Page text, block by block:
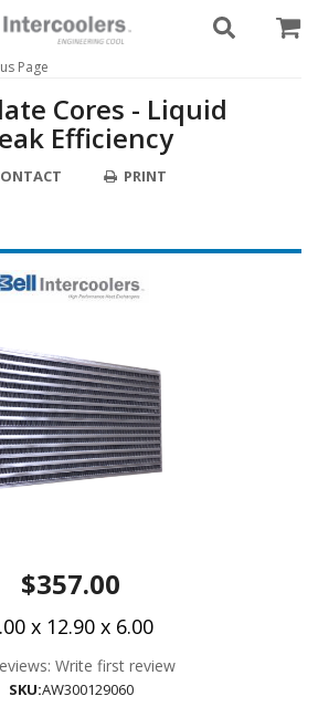
Page
Cores - Liquid
Efficiency
PRINT
$357.00
x 12.90 x 6.00
Write first review
SKU:AW300129060